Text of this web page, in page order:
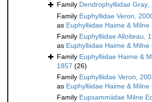
Family Dendrophylliidae Gray,
Family Euphyllidae Veron,
as Euphylliidae Haime & Milne
Family Euphylliidae Alloiteau,
as Euphylliidae Haime & Milne
Family Euphylliidae Haime &
1857 (26)
Family Euphylliidae Veron,
as Euphylliidae Haime & Milne
Family Eupsammiidae Milne